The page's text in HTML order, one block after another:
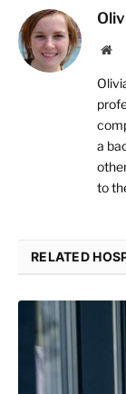
a
to
RELATED